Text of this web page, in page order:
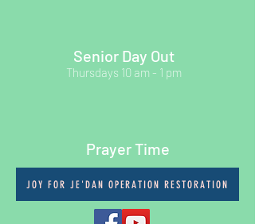
Senior Day Out
Thursdays 10 am - 1 pm
Prayer Time
JOY FOR JE'DAN OPERATION RESTORATION